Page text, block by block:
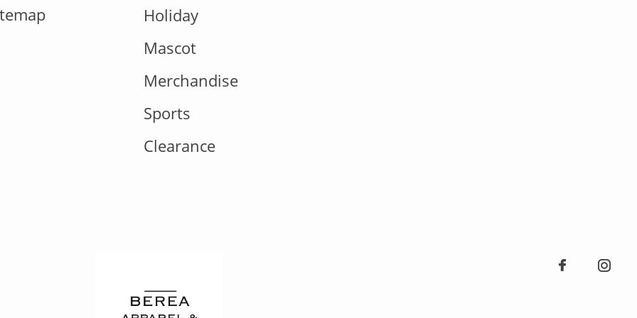
Holiday
Mascot
Merchandise
Sports
Clearance